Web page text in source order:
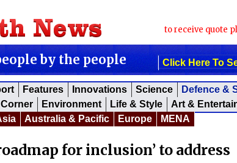
to receive quote
by the people Click Here To
Features Innovations Science Defence &
Environment Life & Style Art &
Australia & Pacific Europe MENA
for inclusion’ to address